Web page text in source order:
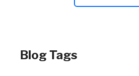
Blog Tags